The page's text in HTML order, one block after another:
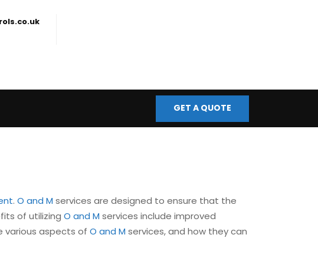
info@bmscontrols.co.uk
GET A QUOTE
. O and M services are designed to ensure that the
of utilizing O and M services include improved
various aspects of O and M services, and how they can